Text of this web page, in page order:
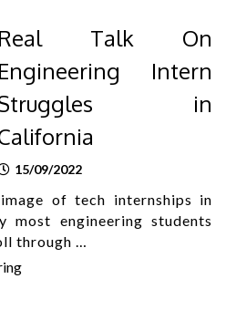
Real Talk On
Engineering Intern
in
15/09/2022
of tech internships in
engineering students
through …